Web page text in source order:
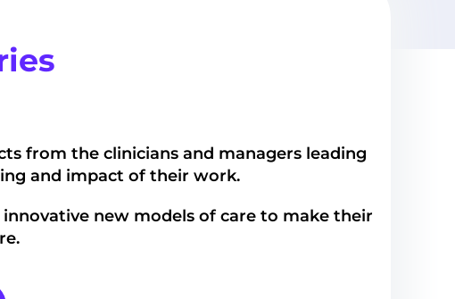
from the clinicians and managers leading
and impact of their work.
new models of care to make their